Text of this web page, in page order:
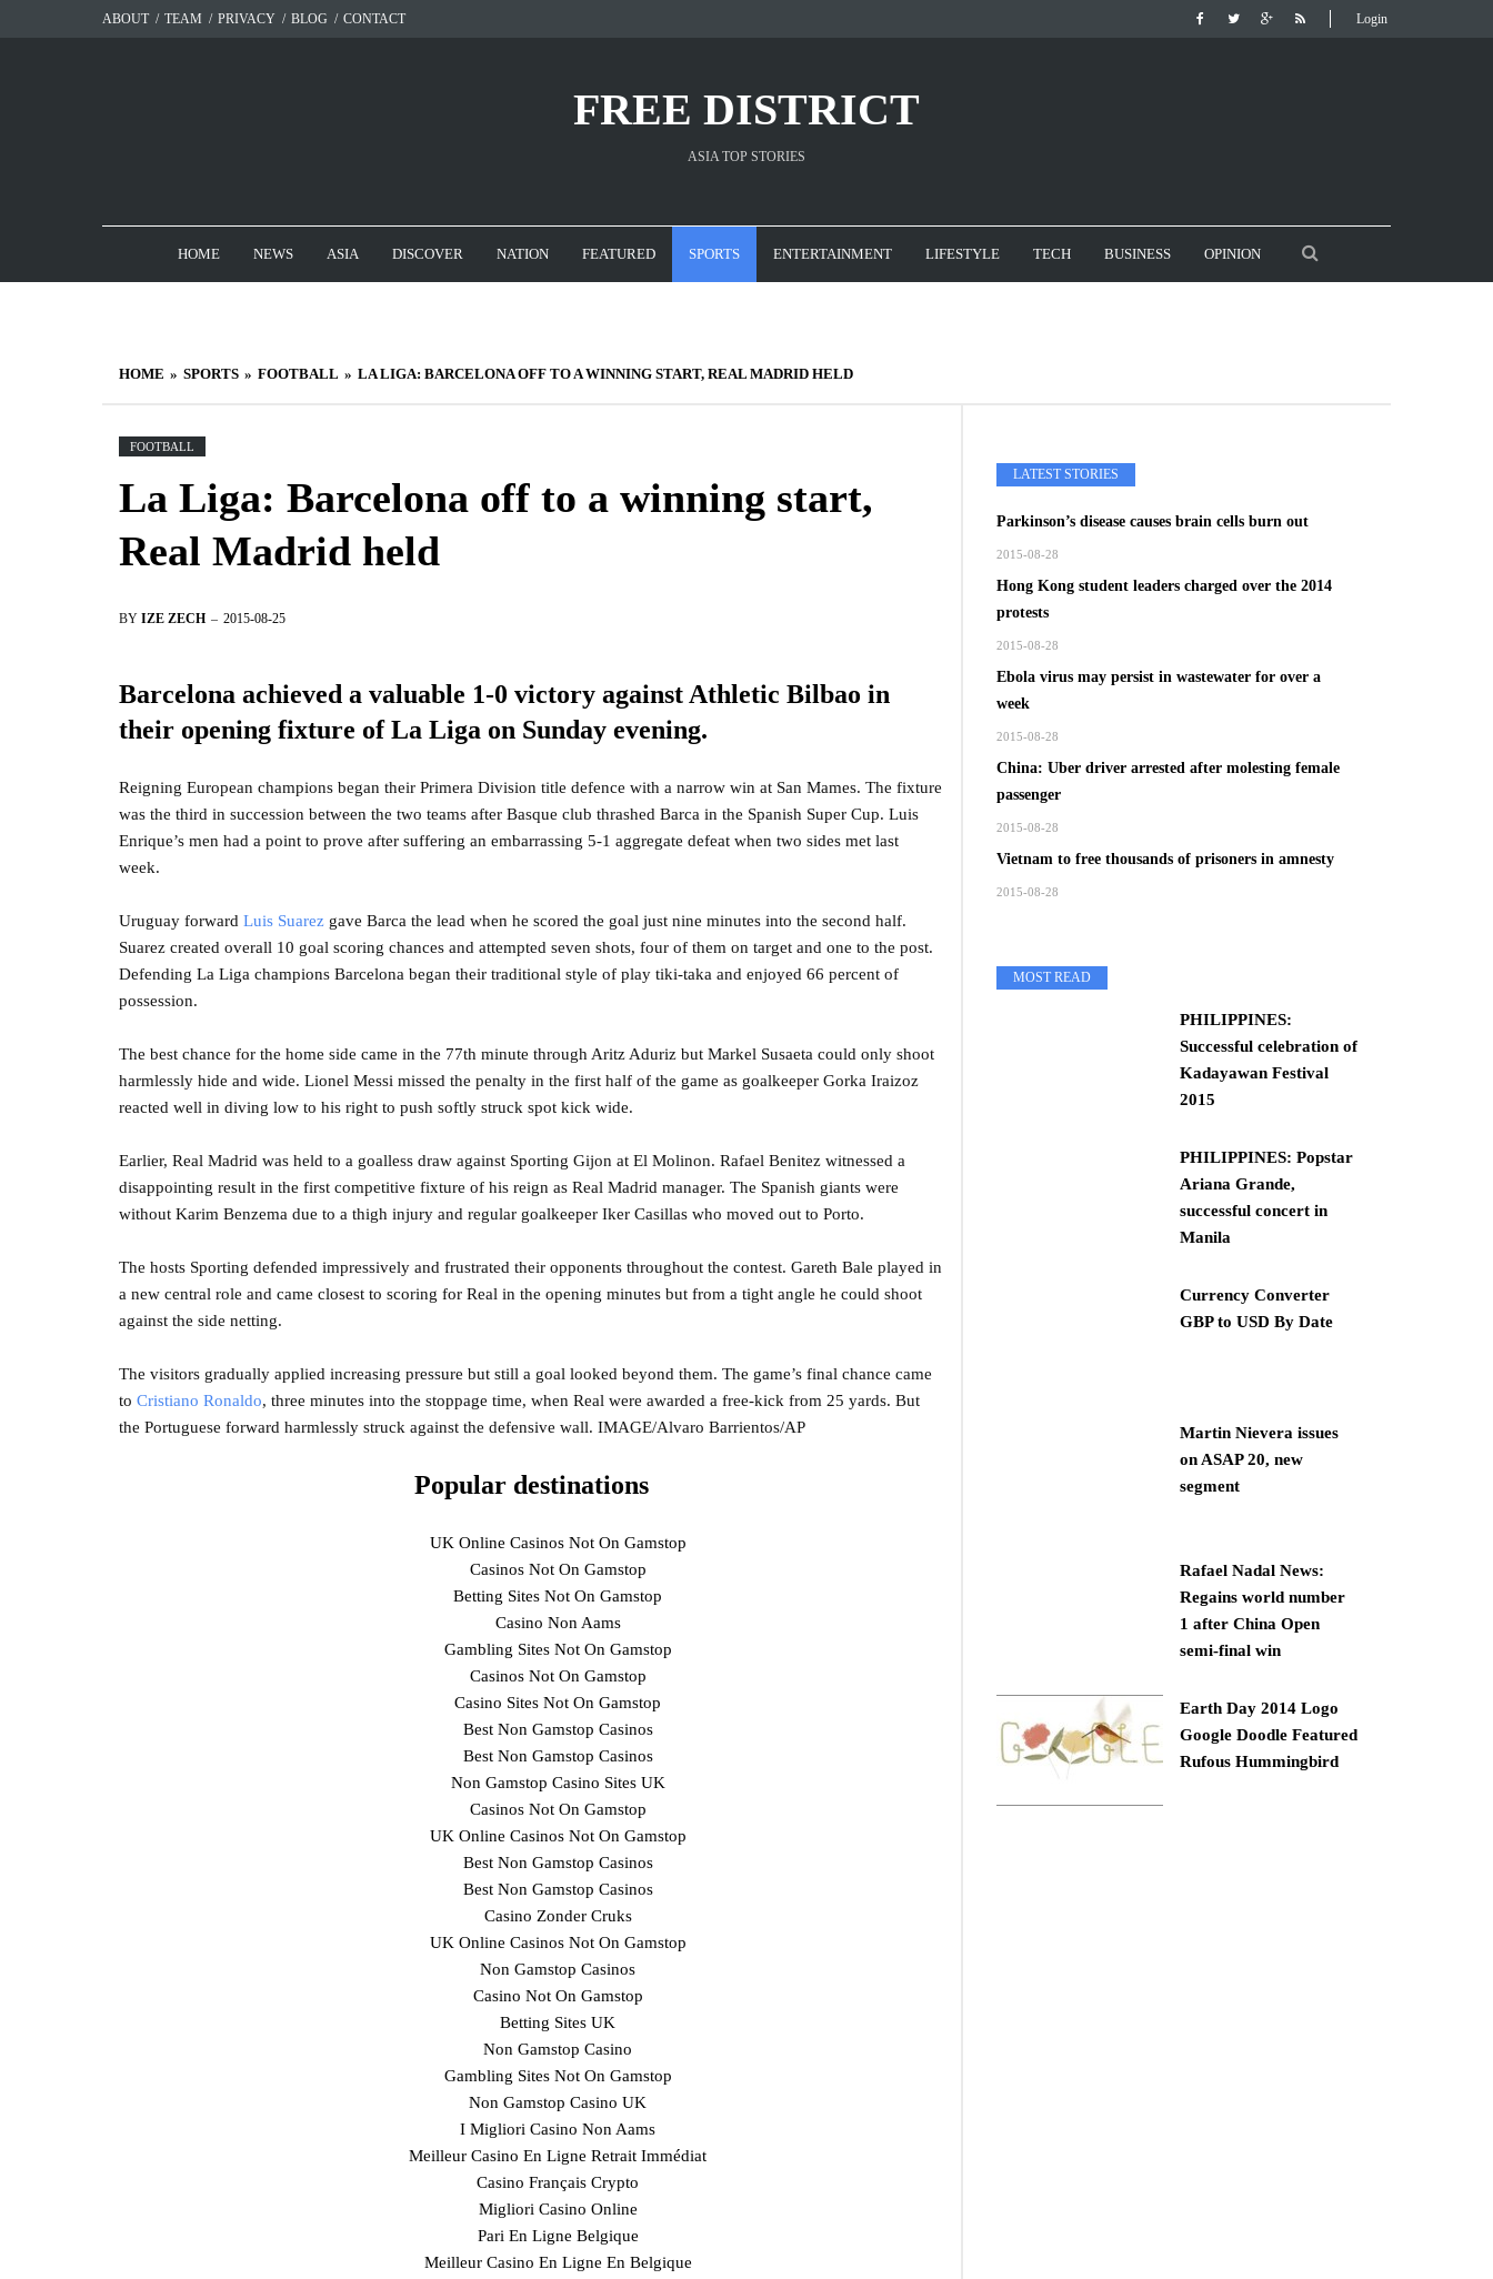
ABOUT TEAM PRIVACY BLOG CONTACT Login
FREE DISTRICT
ASIA TOP STORIES
HOME NEWS ASIA DISCOVER NATION FEATURED SPORTS ENTERTAINMENT LIFESTYLE TECH BUSINESS OPINION
HOME SPORTS FOOTBALL LA LIGA: BARCELONA OFF TO A WINNING START, REAL MADRID HELD
FOOTBALL
La Liga: Barcelona off to a winning start,
Real Madrid held
BY IZE ZECH 2015-08-25
Barcelona achieved a valuable 1-0 victory against Athletic Bilbao in
their opening fixture of La Liga on Sunday evening.
Reigning European champions began their Primera Division title defence with a narrow win at San Mames. The fixture
was the third in succession between the two teams after Basque club thrashed Barca in the Spanish Super Cup. Luis
Enrique’s men had a point to prove after suffering an embarrassing 5-1 aggregate defeat when two sides met last
week.
Uruguay forward Luis Suarez gave Barca the lead when he scored the goal just nine minutes into the second half.
Suarez created overall 10 goal scoring chances and attempted seven shots, four of them on target and one to the post.
Defending La Liga champions Barcelona began their traditional style of play tiki-taka and enjoyed 66 percent of
possession.
The best chance for the home side came in the 77th minute through Aritz Aduriz but Markel Susaeta could only shoot
harmlessly hide and wide. Lionel Messi missed the penalty in the first half of the game as goalkeeper Gorka Iraizoz
reacted well in diving low to his right to push softly struck spot kick wide.
Earlier, Real Madrid was held to a goalless draw against Sporting Gijon at El Molinon. Rafael Benitez witnessed a
disappointing result in the first competitive fixture of his reign as Real Madrid manager. The Spanish giants were
without Karim Benzema due to a thigh injury and regular goalkeeper Iker Casillas who moved out to Porto.
The hosts Sporting defended impressively and frustrated their opponents throughout the contest. Gareth Bale played in
a new central role and came closest to scoring for Real in the opening minutes but from a tight angle he could shoot
against the side netting.
The visitors gradually applied increasing pressure but still a goal looked beyond them. The game’s final chance came
to Cristiano Ronaldo, three minutes into the stoppage time, when Real were awarded a free-kick from 25 yards. But
the Portuguese forward harmlessly struck against the defensive wall. IMAGE/Alvaro Barrientos/AP
Popular destinations
UK Online Casinos Not On Gamstop
Casinos Not On Gamstop
Betting Sites Not On Gamstop
Casino Non Aams
Gambling Sites Not On Gamstop
Casinos Not On Gamstop
Casino Sites Not On Gamstop
Best Non Gamstop Casinos
Best Non Gamstop Casinos
Non Gamstop Casino Sites UK
Casinos Not On Gamstop
UK Online Casinos Not On Gamstop
Best Non Gamstop Casinos
Best Non Gamstop Casinos
Casino Zonder Cruks
UK Online Casinos Not On Gamstop
Non Gamstop Casinos
Casino Not On Gamstop
Betting Sites UK
Non Gamstop Casino
Gambling Sites Not On Gamstop
Non Gamstop Casino UK
I Migliori Casino Non Aams
Meilleur Casino En Ligne Retrait Immédiat
Casino Français Crypto
Migliori Casino Online
Pari En Ligne Belgique
Meilleur Casino En Ligne En Belgique
LATEST STORIES
Parkinson’s disease causes brain cells burn out
2015-08-28
Hong Kong student leaders charged over the 2014
protests
2015-08-28
Ebola virus may persist in wastewater for over a
week
2015-08-28
China: Uber driver arrested after molesting female
passenger
2015-08-28
Vietnam to free thousands of prisoners in amnesty
2015-08-28
MOST READ
PHILIPPINES:
Successful celebration of
Kadayawan Festival
2015
PHILIPPINES: Popstar
Ariana Grande,
successful concert in
Manila
Currency Converter
GBP to USD By Date
Martin Nievera issues
on ASAP 20, new
segment
Rafael Nadal News:
Regains world number
1 after China Open
semi-final win
Earth Day 2014 Logo
Google Doodle Featured
Rufous Hummingbird